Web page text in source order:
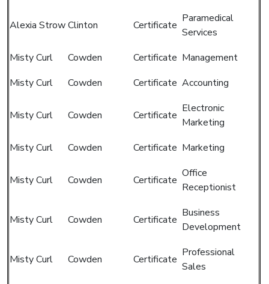
Alexia StrowClinton Certificate
Paramedical
Services
Misty Curl
Cowden Certificate Management
Misty Curl
Cowden Certificate Accounting
Misty Curl Cowden Certificate
Electronic
Marketing
Misty Curl
Cowden Certificate Marketing
Misty Curl Cowden Certificate
Office
Receptionist
Misty Curl Cowden Certificate
Business
Development
Misty Curl Cowden Certificate
Professional
Sales